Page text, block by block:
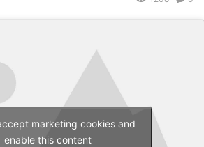
marketing cookies and
enable this content